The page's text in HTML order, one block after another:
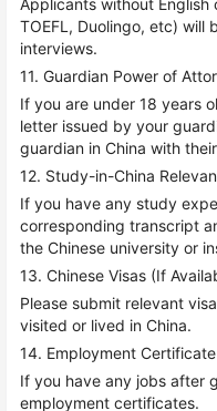
Applicants without English
TOEFL, Duolingo, etc) will
interviews.
11. Guardian Power of
If you are under 18 years
letter issued by your
guardian in China with
12. Study-in-China
If you have any study
corresponding transcript
the Chinese university or
13. Chinese Visas (If
Please submit relevant
visited or lived in China.
14. Employment
If you have any jobs after
employment certificates.